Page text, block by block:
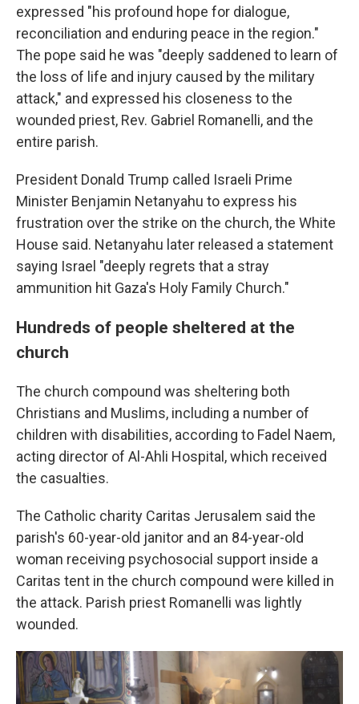
expressed "his profound hope for dialogue,
reconciliation and enduring peace in the region."
The pope said he was "deeply saddened to learn of
the loss of life and injury caused by the military
attack," and expressed his closeness to the
wounded priest, Rev. Gabriel Romanelli, and the
entire parish.
President Donald Trump called Israeli Prime
Minister Benjamin Netanyahu to express his
frustration over the strike on the church, the White
House said. Netanyahu later released a statement
saying Israel "deeply regrets that a stray
ammunition hit Gaza's Holy Family Church."
Hundreds of people sheltered at the
church
The church compound was sheltering both
Christians and Muslims, including a number of
children with disabilities, according to Fadel Naem,
acting director of Al-Ahli Hospital, which received
the casualties.
The Catholic charity Caritas Jerusalem said the
parish's 60-year-old janitor and an 84-year-old
woman receiving psychosocial support inside a
Caritas tent in the church compound were killed in
the attack. Parish priest Romanelli was lightly
wounded.